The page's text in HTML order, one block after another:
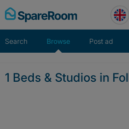
Skip
to
Search Browse Post ad
1 Beds & Studios in